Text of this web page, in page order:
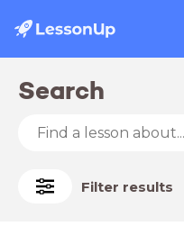
Search
Filter results